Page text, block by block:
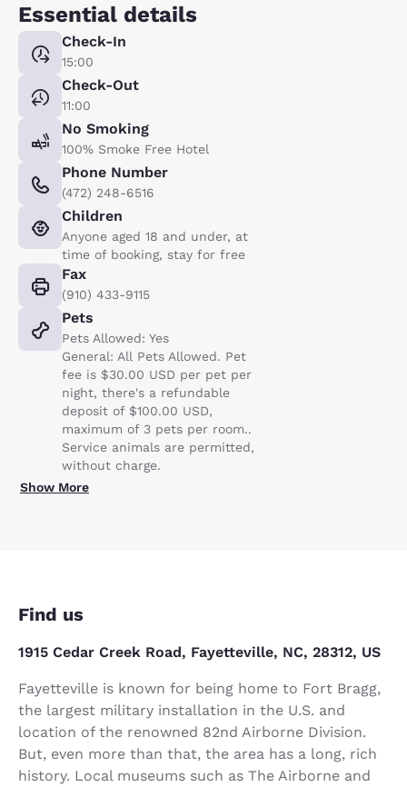
Essential details
Check-In
15:00
Check-Out
11:00
No Smoking
100% Smoke Free Hotel
Phone Number
(472) 248-6516
Children
Anyone aged 18 and under, at
time of booking, stay for free
Fax
(910) 433-9115
Pets
Pets Allowed: Yes
General: All Pets Allowed. Pet
fee is $30.00 USD per pet per
night, there's a refundable
deposit of $100.00 USD,
maximum of 3 pets per room..
Service animals are permitted,
without charge.
Show More
Find us
1915 Cedar Creek Road, Fayetteville, NC, 28312, US
Fayetteville is known for being home to Fort Bragg,
the largest military installation in the U.S. and
location of the renowned 82nd Airborne Division.
But, even more than that, the area has a long, rich
history. Local museums such as The Airborne and